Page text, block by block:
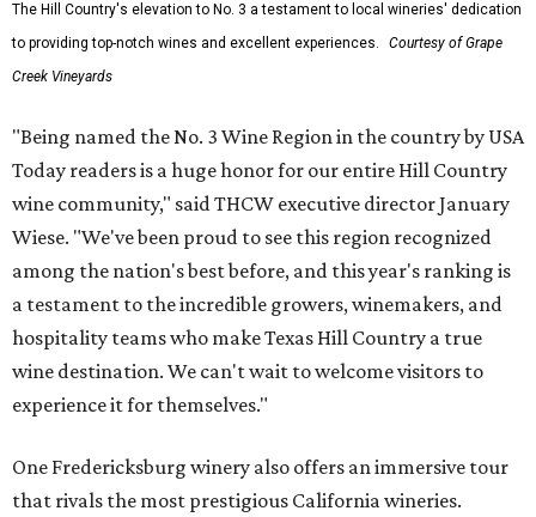
The Hill Country's elevation to No. 3 a testament to local wineries' dedication
to providing top-notch wines and excellent experiences.
Courtesy of Grape
Creek Vineyards
"Being named the No. 3 Wine Region in the country by USA
Today readers is a huge honor for our entire Hill Country
wine community," said THCW executive director January
Wiese. "We've been proud to see this region recognized
among the nation's best before, and this year's ranking is
a testament to the incredible growers, winemakers, and
hospitality teams who make Texas Hill Country a true
wine destination. We can't wait to welcome visitors to
experience it for themselves."
One Fredericksburg winery also offers an immersive tour
that rivals the most prestigious California wineries.